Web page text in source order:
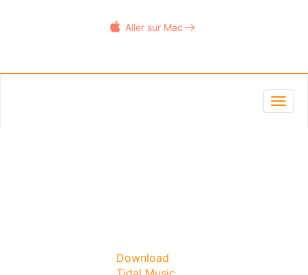
Aller sur Mac
Download